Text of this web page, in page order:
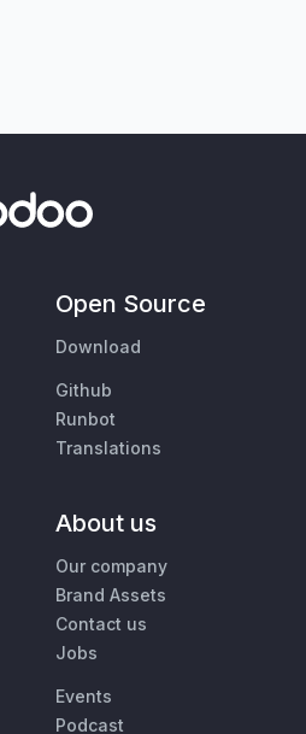
Open Source
Download
Github
Runbot
Translations
About us
Our company
Brand Assets
Contact us
Jobs
Events
Podcast